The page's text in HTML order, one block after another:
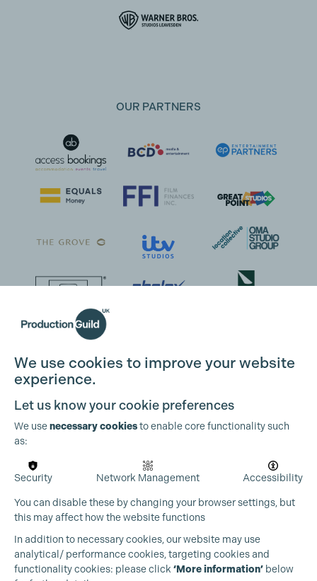
OUR PARTNERS
We use cookies to improve your website
experience.
Let us know your cookie preferences
We usenecessary cookiesto enable core functionality such
as:
Security Network Management Accessibility
You can disable these by changing your browser settings, but
this may affect how the website functions
In addition to necessary cookies, our website may use
analytical/ performance cookies, targeting cookies and
functionality cookies: please click ‘More information’ below